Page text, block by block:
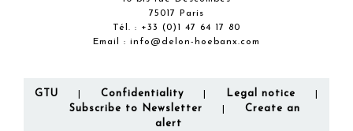
75017 Paris
Tél. : +33 (0)1 47 64 17 80
Email : info@delon-hoebanx.com
GTU Confidentiality Legal notice
Subscribe to Newsletter
Create an
alert